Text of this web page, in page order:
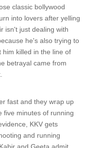
classic bollywood
into lovers after yelling
isn't just dealing with
he's also trying to
him killed in the line of
betrayal came from
fast and they wrap up
five minutes of running
KKV gets
and running